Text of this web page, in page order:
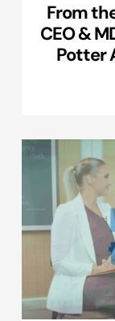
From
CEO &
Potter